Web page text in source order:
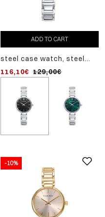
ADD TO CART
steel case watch, steel
116,10€ 129,00€
-10%